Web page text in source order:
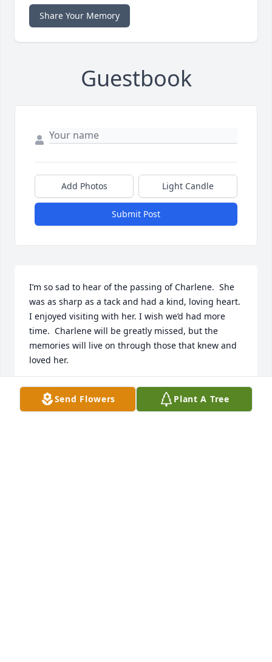
Share Your Memory
Guestbook
Add Photos Light Candle
Submit Post
I’m so sad to hear of the passing of Charlene.  She
was as sharp as a tack and had a kind, loving heart.
I enjoyed visiting with her. I wish we’d had more
time.  Charlene will be greatly missed, but the
memories will live on through those that knew and
loved her.
BERTHA A. CREEL (GUINN)
Nov 06, 2025
Send Flowers Plant A Tree